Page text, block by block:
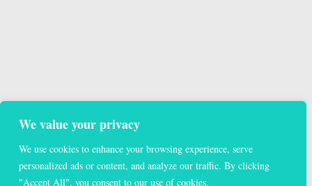
We value your privacy
We use cookies to enhance your browsing experience, serve
personalized ads or content, and analyze our traffic. By clicking
"Accept All", you consent to our use of cookies.